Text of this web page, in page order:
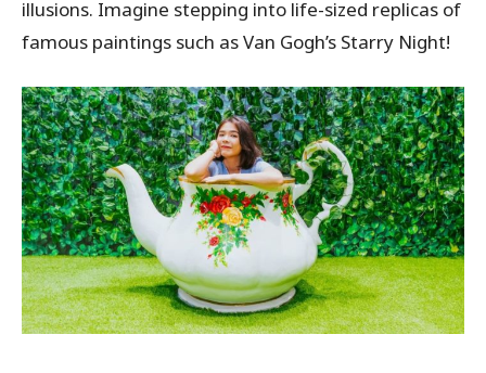
illusions. Imagine stepping into life-sized replicas of
famous paintings such as Van Gogh’s Starry Night!